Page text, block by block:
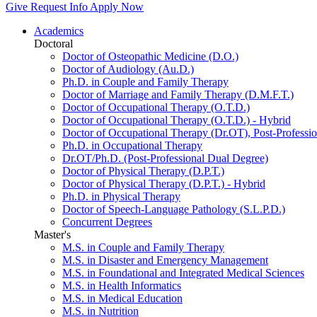
Give Request Info Apply Now
Academics
Doctoral
Doctor of Osteopathic Medicine (D.O.)
Doctor of Audiology (Au.D.)
Ph.D. in Couple and Family Therapy
Doctor of Marriage and Family Therapy (D.M.F.T.)
Doctor of Occupational Therapy (O.T.D.)
Doctor of Occupational Therapy (O.T.D.) - Hybrid
Doctor of Occupational Therapy (Dr.OT), Post-
Ph.D. in Occupational Therapy
Dr.OT/Ph.D. (Post-Professional Dual Degree)
Doctor of Physical Therapy (D.P.T.)
Doctor of Physical Therapy (D.P.T.) - Hybrid
Ph.D. in Physical Therapy
Doctor of Speech-Language Pathology (S.L.P.D.)
Concurrent Degrees
Master's
M.S. in Couple and Family Therapy
M.S. in Disaster and Emergency Management
M.S. in Foundational and Integrated Medical Sciences
M.S. in Health Informatics
M.S. in Medical Education
M.S. in Nutrition